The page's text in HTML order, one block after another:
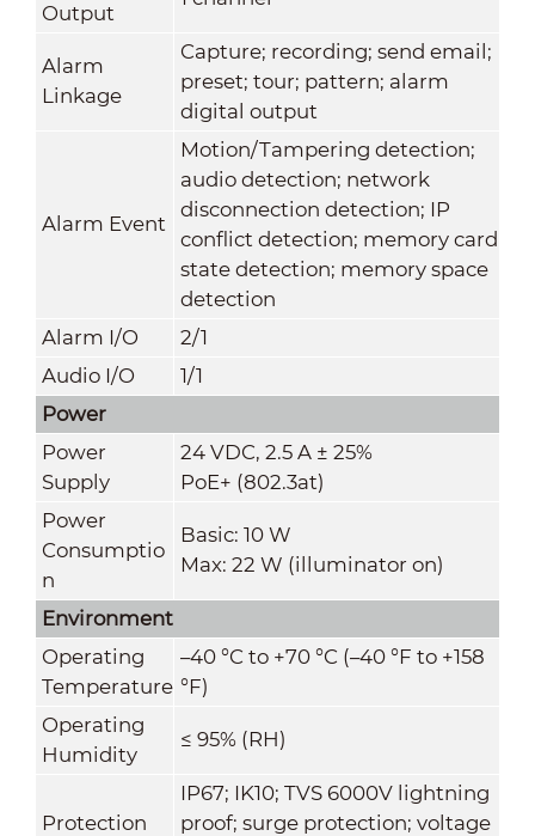
Output
Alarm
Linkage
Capture; recording; send email;
preset; tour; pattern; alarm
digital output
Alarm Event
Motion/Tampering detection;
audio detection; network
disconnection detection; IP
conflict detection; memory card
state detection; memory space
detection
Alarm I/O
2/1
Audio I/O
1/1
Power
Power
Supply
24 VDC, 2.5 A ± 25%
PoE+ (802.3at)
Power
Consumptio
n
Basic: 10 W
Max: 22 W (illuminator on)
Environment
Operating
Temperature
–40 °C to +70 °C (–40 °F to +158
°F)
Operating
Humidity
≤ 95% (RH)
Protection
IP67; IK10; TVS 6000V lightning
proof; surge protection; voltage